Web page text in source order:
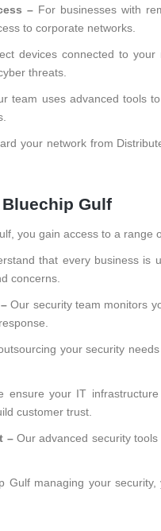
– For businesses with
to corporate networks.
devices connected to
threats.
team uses advanced tools
your network from
Gulf
you gain access to a range
that every business is
concerns.
–Our security team monitors
your security
ensure your IT
customer trust.
– Our advanced security
Gulf managing your